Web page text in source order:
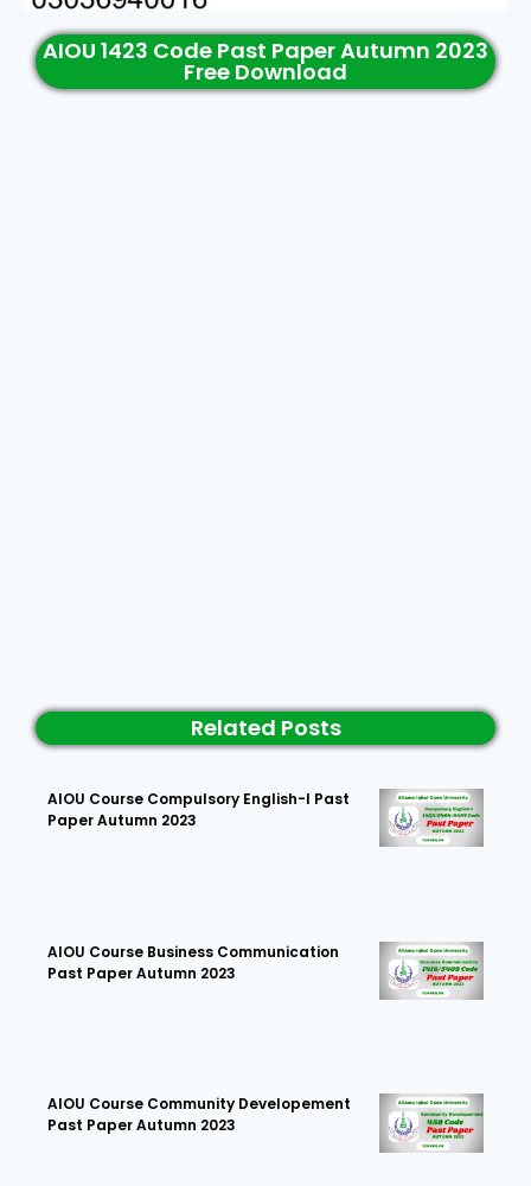
AIOU 1423 Code Past Paper Autumn 2023
Free Download
Related Posts
AIOU Course Compulsory English-I Past
Paper Autumn 2023
AIOU Course Business Communication
Past Paper Autumn 2023
AIOU Course Community Developement
Past Paper Autumn 2023